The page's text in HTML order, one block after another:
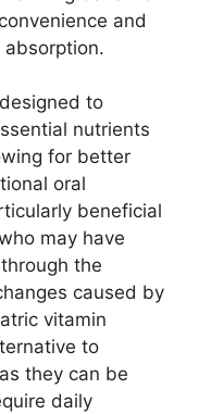
and
to
nutrients
for better
oral
beneficial
may have
the
caused by
vitamin
to
they can be
daily